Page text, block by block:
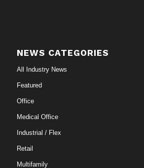
NEWS CATEGORIES
All Industry News
Featured
Office
Medical Office
Industrial / Flex
Retail
Multifamily